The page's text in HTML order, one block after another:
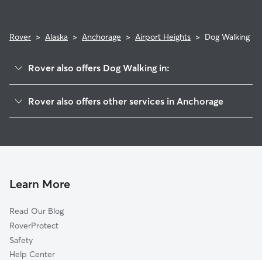
Rover > Alaska > Anchorage > Airport Heights > Dog Walking
Rover also offers Dog Walking in:
Fairview
Tudor Area
Downtown
North Star
Midtown
Rover also offers other services in Anchorage
Pet Sitting & Drop Ins In Airport Heights
Learn More
Read Our Blog
RoverProtect
Safety
Help Center